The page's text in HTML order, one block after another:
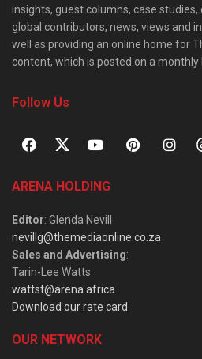
insights, guest columns, case
global contributors, news, views and
well as providing an online home for
content, which is posted on a monthly
Follow Us
ARENA HOLDING
Editor: Glenda Nevill
nevillg@themediaonline.co.za
Sales and Advertising:
Tarin-Lee Watts
wattst@arena.africa
Download our rate card
OUR NETWORK